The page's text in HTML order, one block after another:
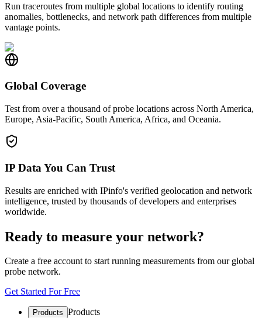
Run traceroutes from multiple global locations to identify routing
anomalies, bottlenecks, and network path differences from multiple
vantage points.
Global Coverage
Test from over a thousand of probe locations across North America,
Europe, Asia-Pacific, South America, Africa, and Oceania.
IP Data You Can Trust
Results are enriched with IPinfo's verified geolocation and network
intelligence, trusted by thousands of developers and enterprises
worldwide.
Ready to measure your network?
Create a free account to start running measurements from our global
probe network.
Get Started For Free
Products Products